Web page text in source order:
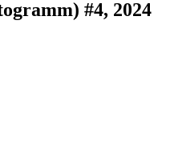
#4, 2024